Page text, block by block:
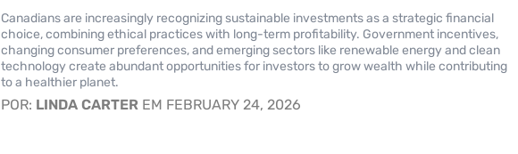
Canadians are increasingly recognizing sustainable investments as a strategic financial
choice, combining ethical practices with long-term profitability. Government incentives,
changing consumer preferences, and emerging sectors like renewable energy and clean
technology create abundant opportunities for investors to grow wealth while contributing
to a healthier planet.
POR: LINDA CARTER EM FEBRUARY 24, 2026